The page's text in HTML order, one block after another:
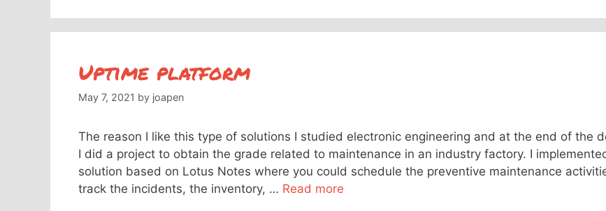
Uptime platform
May 7, 2021 by joapen
The reason I like this type of solutions I studied electronic engineering and at the end of the
I did a project to obtain the grade related to maintenance in an industry factory. I
solution based on Lotus Notes where you could schedule the preventive maintenance
track the incidents, the inventory, … Read more